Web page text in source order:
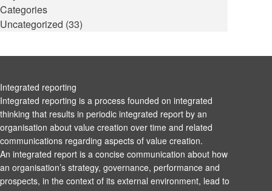
Categories
Uncategorized (33)
Integrated reporting
Integrated reporting is a process founded on integrated
thinking that results in periodic integrated report by an
organisation about value creation over time and related
communications regarding aspects of value creation.
An integrated report is a concise communication about how
an organisation’s strategy, governance, performance and
prospects, in the context of its external environment, lead to